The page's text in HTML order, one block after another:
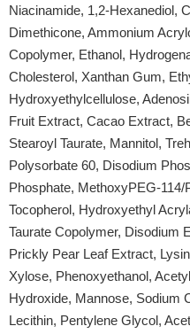
Niacinamide, 1,2-Hexanediol,
Dimethicone, Ammonium
Copolymer, Ethanol,
Cholesterol, Xanthan Gum,
Hydroxyethylcellulose,
Fruit Extract, Cacao Extract,
Stearoyl Taurate, Mannitol,
Polysorbate 60, Disodium
Phosphate, MethoxyPEG-114/
Tocopherol, Hydroxyethyl
Taurate Copolymer, Disodium
Prickly Pear Leaf Extract,
Xylose, Phenoxyethanol,
Hydroxide, Mannose, Sodium
Lecithin, Pentylene Glycol,